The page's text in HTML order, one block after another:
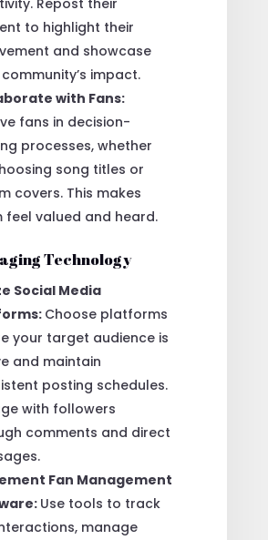
to highlight their
and showcase
impact.
with Fans:
fans in decision-
processes, whether
song titles or
covers. This makes
feel valued and heard.
Technology
Social Media
Choose platforms
your target audience is
and maintain
posting schedules.
with followers
comments and direct
Fan Management
Use tools to track
manage